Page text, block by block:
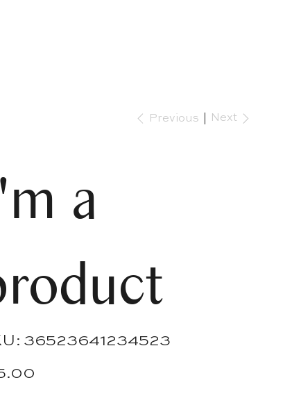
Previous Next
a
36523641234523
36523641234523